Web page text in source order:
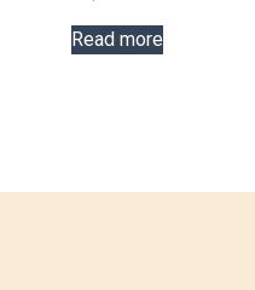
Read more